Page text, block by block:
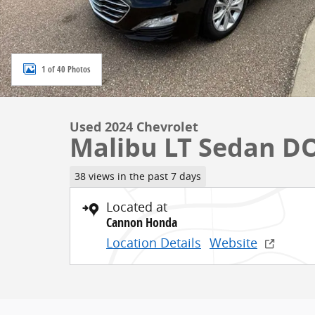
1 of 40 Photos
Used 2024 Chevrolet
Malibu LT Sedan
38 views in the past 7 days
Located at
Cannon Honda
Location Details Website